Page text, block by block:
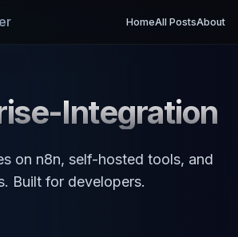
HomeAll PostsAbout
Integration
on n8n, self-hosted tools, and
Built for developers.